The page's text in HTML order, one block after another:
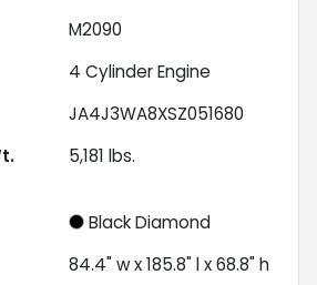
M2090
4 Cylinder Engine
JA4J3WA8XSZ051680
5,181 lbs.
Black Diamond
84.4" w x 185.8" l x 68.8" h